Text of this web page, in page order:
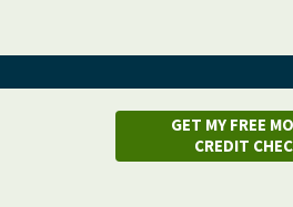
GET MY FREE
CREDIT